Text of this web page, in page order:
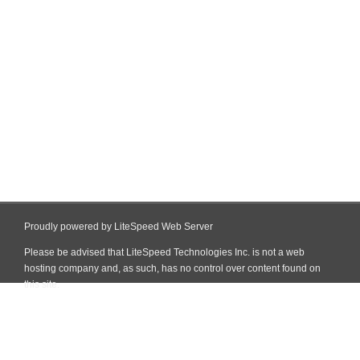
Proudly powered by LiteSpeed Web Server
Please be advised that LiteSpeed Technologies Inc. is not a web
hosting company and, as such, has no control over content found on
this site.